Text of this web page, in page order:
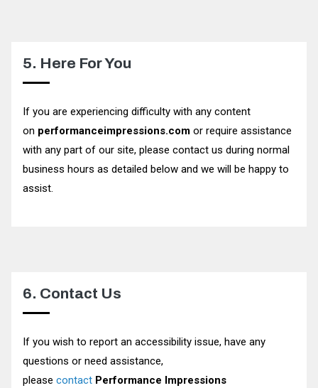
5. Here For You
If you are experiencing difficulty with any content
on performanceimpressions.com or require assistance
with any part of our site, please contact us during normal
business hours as detailed below and we will be happy to
assist.
6. Contact Us
If you wish to report an accessibility issue, have any
questions or need assistance,
please contact Performance Impressions